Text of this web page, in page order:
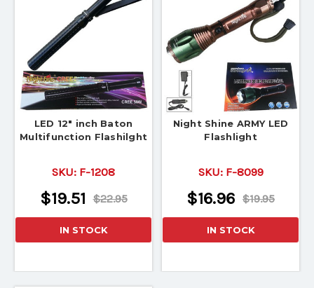
LED 12" inch Baton
Multifunction Flashilght
SKU: F-1208
$22.95
$19.51
IN STOCK
Night Shine ARMY LED
Flashlight
SKU: F-8099
$19.95
$16.96
IN STOCK